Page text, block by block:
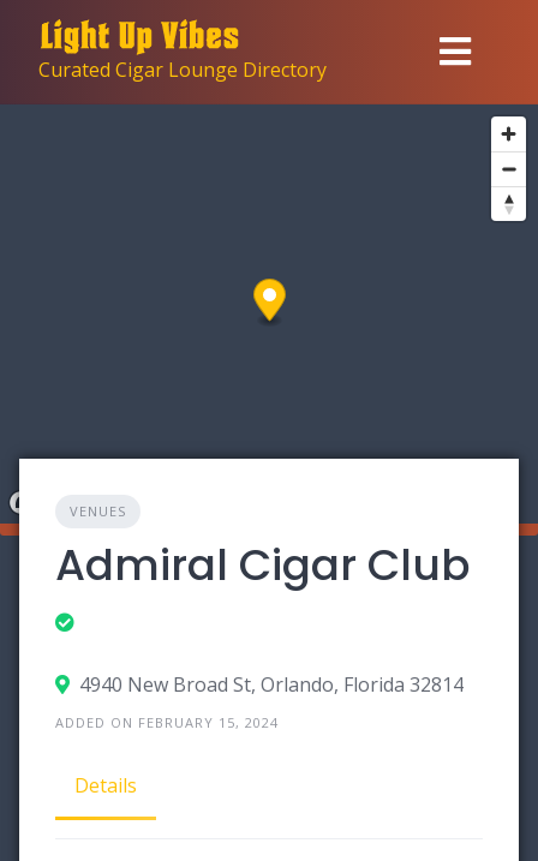
contentCurated Cigar Lounge Directory
VENUES
Admiral Cigar Club
4940 New Broad St, Orlando, Florida 32814
ADDED ON FEBRUARY 15, 2024
Details